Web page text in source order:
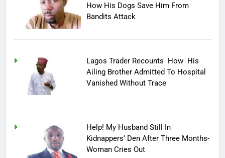
How His Dogs Save Him From
Bandits Attack
Lagos Trader Recounts How His
Ailing Brother Admitted To Hospital
Vanished Without Trace
Help! My Husband Still In
Kidnappers’ Den After Three Months-
Woman Cries Out